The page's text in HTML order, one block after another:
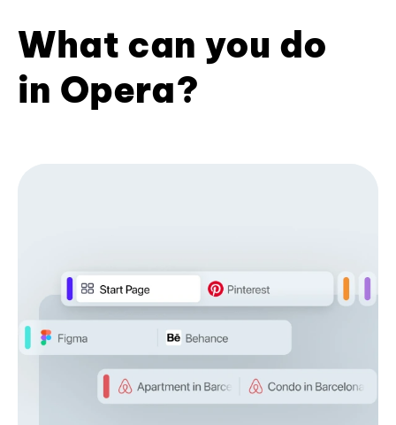
What can you do
in Opera?